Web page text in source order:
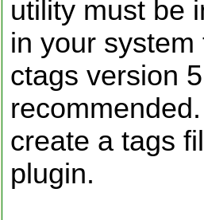
utility must be
in your
ctags version
create a tags
plugin.